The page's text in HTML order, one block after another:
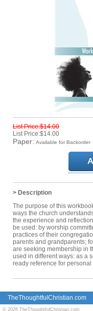
List Price:$14.00
List Price:$14.00
Paper: Available for Backorder
> Description
The purpose of this
ways the church
the experience and
be used: by worship
practices of their
parents and grandparents;
are seeking membership in
used in different ways: as a
ready reference for personal
TheThoughtfulChristian.com
© 2026 TheThoughtfulChristian.com